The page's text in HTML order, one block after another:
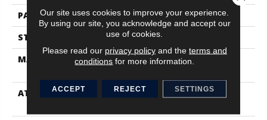
PATTERN REPEAT
3 In W X 2.25 In L
STYLE
Pattern Lcl
MATERIAL
100% Anso® High
ATTACHED PAD
Synthetic, Softbac W
Our site uses cookies to improve your experience.
By using our site, you acknowledge and accept our
use of cookies.
Please read our privacy policyand the terms and
conditions for more information.
ACCEPT REJECT SETTINGS